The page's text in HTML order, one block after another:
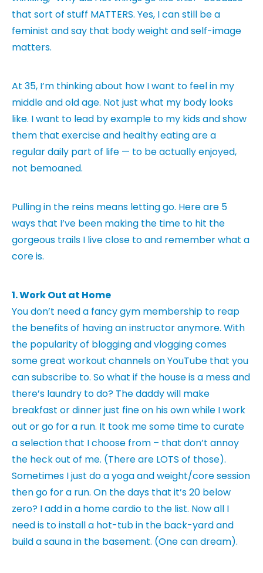
that sort of stuff MATTERS. Yes, I can still be a
feminist and say that body weight and self-image
matters.
At 35, I’m thinking about how I want to feel in my
middle and old age. Not just what my body looks
like. I want to lead by example to my kids and show
them that exercise and healthy eating are a
regular daily part of life — to be actually enjoyed,
not bemoaned.
Pulling in the reins means letting go. Here are 5
ways that I’ve been making the time to hit the
gorgeous trails I live close to and remember what a
core is.
1. Work Out at Home
You don’t need a fancy gym membership to reap
the benefits of having an instructor anymore. With
the popularity of blogging and vlogging comes
some great workout channels on YouTube that you
can subscribe to. So what if the house is a mess and
there’s laundry to do? The daddy will make
breakfast or dinner just fine on his own while I work
out or go for a run. It took me some time to curate
a selection that I choose from – that don’t annoy
the heck out of me. (There are LOTS of those).
Sometimes I just do a yoga and weight/core session
then go for a run. On the days that it’s 20 below
zero? I add in a home cardio to the list. Now all I
need is to install a hot-tub in the back-yard and
build a sauna in the basement. (One can dream).